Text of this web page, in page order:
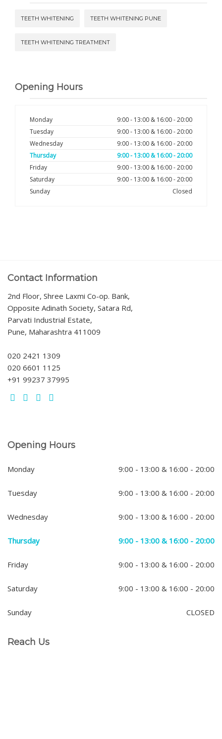
TEETH WHITENING TEETH WHITENING PUNE
TEETH WHITENING TREATMENT
Opening Hours
Monday
9:00 - 13:00 & 16:00 - 20:00
Tuesday
9:00 - 13:00 & 16:00 - 20:00
Wednesday
9:00 - 13:00 & 16:00 - 20:00
Thursday
9:00 - 13:00 & 16:00 - 20:00
Friday
9:00 - 13:00 & 16:00 - 20:00
Saturday
9:00 - 13:00 & 16:00 - 20:00
Sunday
Closed
Contact Information
2nd Floor, Shree Laxmi Co-op. Bank,
Opposite Adinath Society, Satara Rd,
Parvati Industrial Estate,
Pune, Maharashtra 411009
020 2421 1309
020 6601 1125
+91 99237 37995
Opening Hours
Monday 9:00 - 13:00 & 16:00 - 20:00
Tuesday 9:00 - 13:00 & 16:00 - 20:00
Wednesday 9:00 - 13:00 & 16:00 - 20:00
Thursday 9:00 - 13:00 & 16:00 - 20:00
Friday 9:00 - 13:00 & 16:00 - 20:00
Saturday 9:00 - 13:00 & 16:00 - 20:00
Sunday CLOSED
Reach Us